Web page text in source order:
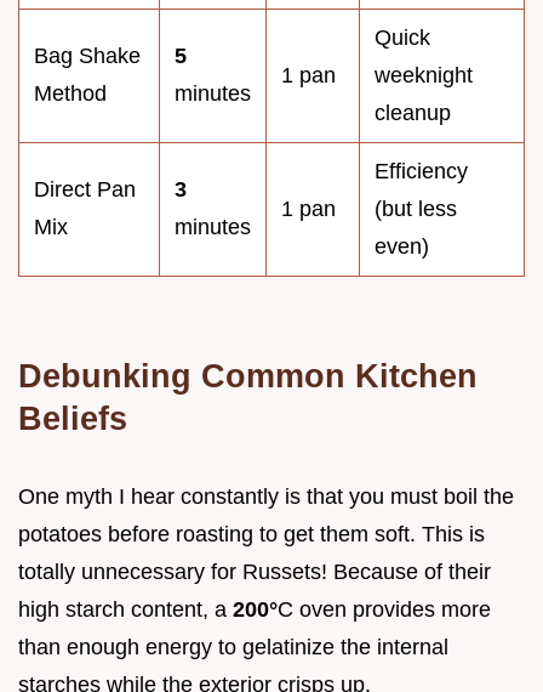
Bag Shake
Method
5
minutes
1 pan
Quick
weeknight
cleanup
Direct Pan
Mix
3
minutes
1 pan
Efficiency
(but less
even)
Debunking Common Kitchen
Beliefs
One myth I hear constantly is that you must boil the
potatoes before roasting to get them soft. This is
totally unnecessary for Russets! Because of their
high starch content, a 200°C oven provides more
than enough energy to gelatinize the internal
starches while the exterior crisps up.